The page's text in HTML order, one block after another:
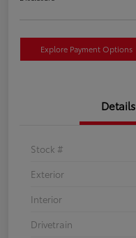
Explore Payment Options
Details
Stock #
Exterior
Interior
Drivetrain